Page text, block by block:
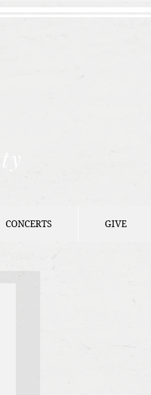
CONCERTS GIVE